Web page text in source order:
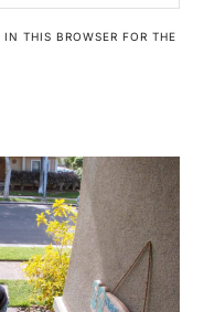
THIS BROWSER FOR THE